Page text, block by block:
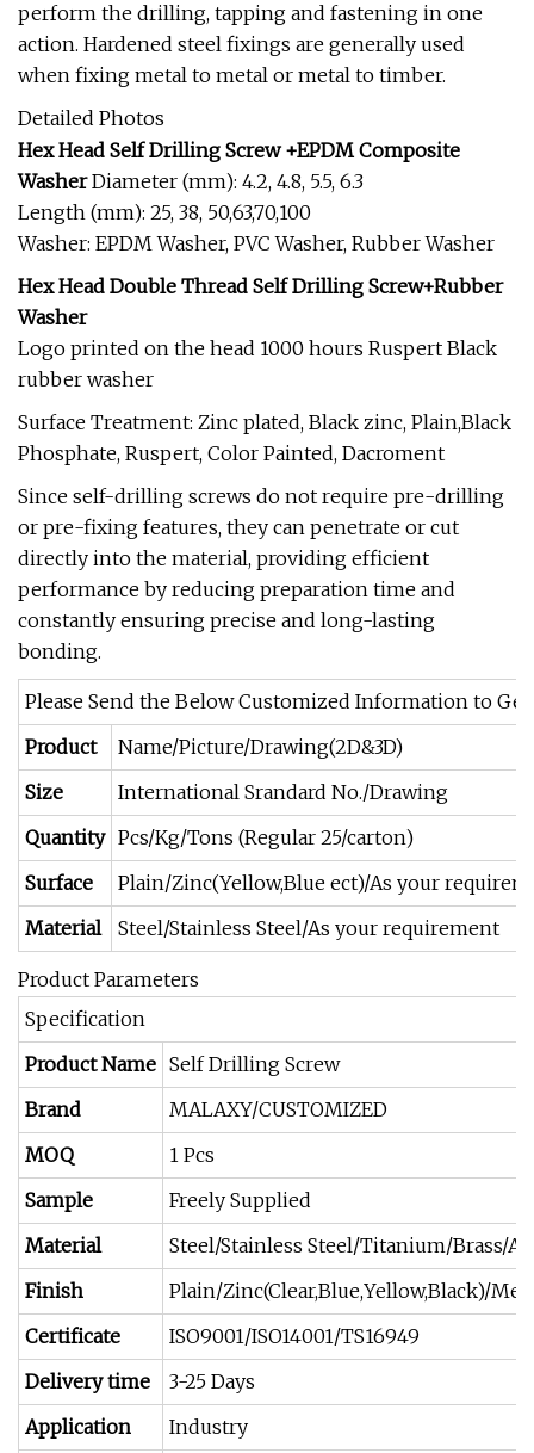
perform the drilling, tapping and fastening in one
action. Hardened steel fixings are generally used
when fixing metal to metal or metal to timber.
Detailed Photos
Hex Head Self Drilling Screw +EPDM Composite
WasherDiameter (mm): 4.2, 4.8, 5.5, 6.3
Length (mm): 25, 38, 50,63,70,100
Washer: EPDM Washer, PVC Washer, Rubber Washer
Hex Head Double Thread Self Drilling Screw+Rubber
Washer
Logo printed on the head 1000 hours Ruspert Black
rubber washer
Surface Treatment: Zinc plated, Black zinc, Plain,Black
Phosphate, Ruspert, Color Painted, Dacroment
Since self-drilling screws do not require pre-drilling
or pre-fixing features, they can penetrate or cut
directly into the material, providing efficient
performance by reducing preparation time and
constantly ensuring precise and long-lasting
bonding.
Please Send the Below Customized Information to
Product
Name/Picture/Drawing(2D&3D)
Size
International Srandard No./Drawing
Quantity Pcs/Kg/Tons (Regular 25/carton)
Surface
Plain/Zinc(Yellow,Blue ect)/As your
Material
Steel/Stainless Steel/As your requirement
Product Parameters
Specification
Product Name Self Drilling Screw
Brand
MALAXY/CUSTOMIZED
MOQ
1 Pcs
Sample
Freely Supplied
Material
Steel/Stainless Steel/Titanium/Brass/
Finish
Plain/Zinc(Clear,Blue,Yellow,Black)/
Certificate
ISO9001/ISO14001/TS16949
Delivery time
3-25 Days
Application
Industry